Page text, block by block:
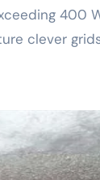
400
clever